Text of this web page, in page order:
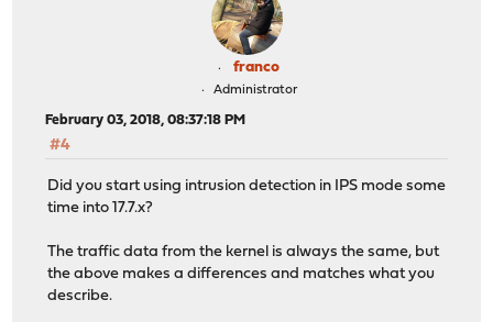
franco
Administrator
February 03, 2018, 08:37:18 PM
#4
Did you start using intrusion detection in IPS mode some
time into 17.7.x?
The traffic data from the kernel is always the same, but
the above makes a differences and matches what you
describe.